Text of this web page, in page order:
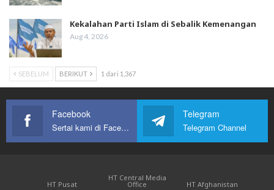
Kekalahan Parti Islam di Sebalik Kemenangan
Aug 4, 2026
SEBELUM BERIKUT 1 dari 1,367
Facebook
Sertai kami di Facebook
Telegram
Telegram Channel
HT Pusat
HT Central Media
Office
HT Afghanistan